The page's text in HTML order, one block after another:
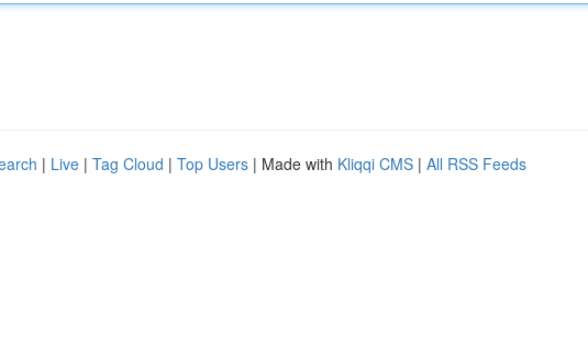
| Live | Tag Cloud | Top Users | Made with Kliqqi CMS | All RSS Feeds